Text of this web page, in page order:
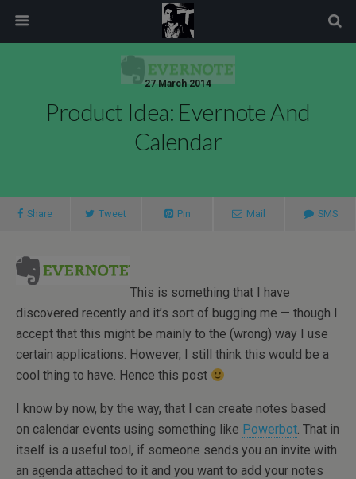
27 March 2014
Product Idea: Evernote And
Calendar
Share Tweet Pin Mail SMS
This is something that I have
discovered recently and it’s sort of bugging me — though I
accept that this might be mainly to the (wrong) way I use
certain applications. However, I still think this would be a
cool thing to have. Hence this post
I know by now, by the way, that I can create notes based
on calendar events using something like Powerbot. That in
itself is a useful tool, if someone sends you an invite with
an agenda attached to it and you want to add your notes
modal-check